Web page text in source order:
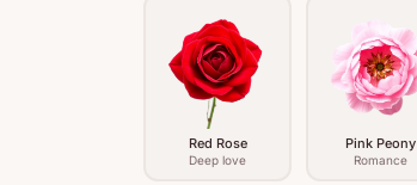
Red Rose
Deep love
Pink Peony
Romance